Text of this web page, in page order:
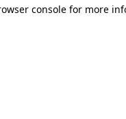
console for more